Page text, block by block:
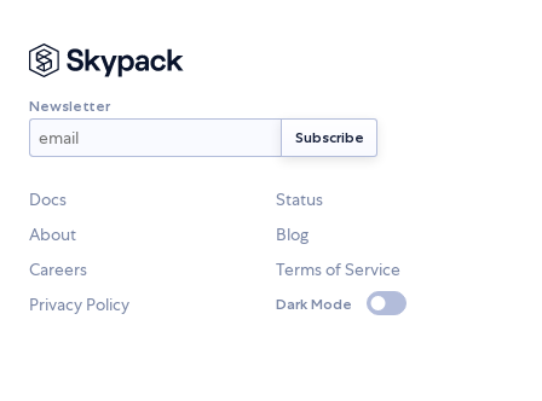
Newsletter
Docs
Status
About
Blog
Careers
Terms of Service
Privacy Policy
Dark Mode